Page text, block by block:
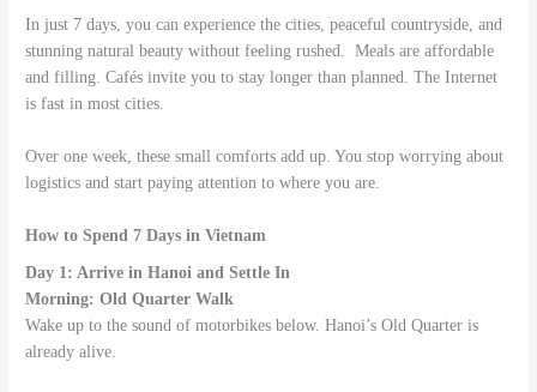
In just 7 days, you can experience the cities, peaceful countryside, and
stunning natural beauty without feeling rushed. Meals are affordable
and filling. Cafés invite you to stay longer than planned. The Internet
is fast in most cities.
Over one week, these small comforts add up. You stop worrying about
logistics and start paying attention to where you are.
How to Spend 7 Days in Vietnam
Day 1: Arrive in Hanoi and Settle In
Morning: Old Quarter Walk
Wake up to the sound of motorbikes below. Hanoi’s Old Quarter is
already alive.